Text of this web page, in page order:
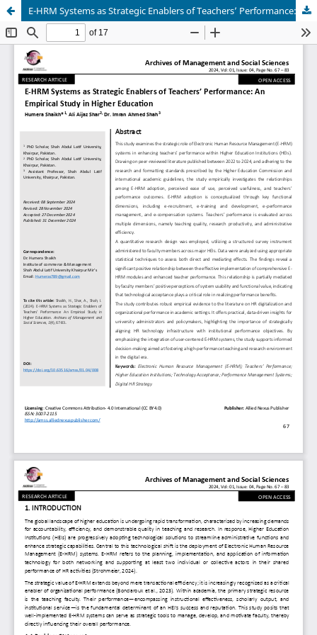
E-HRM Systems as Strategic Enablers of Teachers’ Performance: An Empirical Study in Higher Education